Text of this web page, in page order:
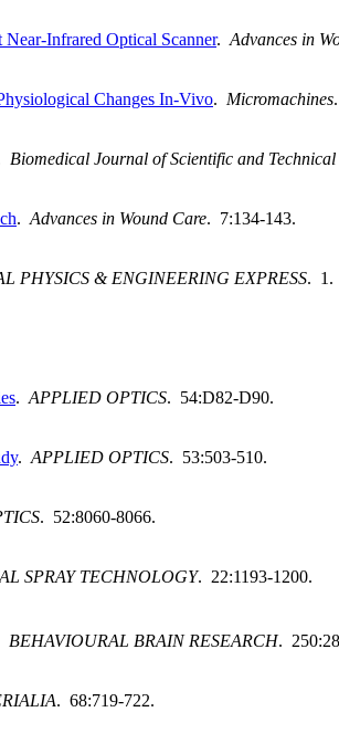
Infrared Optical Scanner. Advances in
Changes In-Vivo. Micromachines
Biomedical Journal of Scientific and Technical
. Advances in Wound Care. 7:134-143.
PHYSICS & ENGINEERING EXPRESS. 1.
. APPLIED OPTICS. 54:D82-D90.
. APPLIED OPTICS. 53:503-510.
. 52:8060-8066.
SPRAY TECHNOLOGY. 22:1193-1200.
BEHAVIOURAL BRAIN RESEARCH.
. 68:719-722.